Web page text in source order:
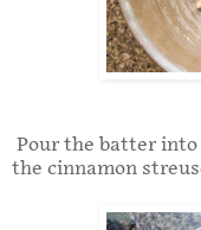
Pour the batter
the cinnamon